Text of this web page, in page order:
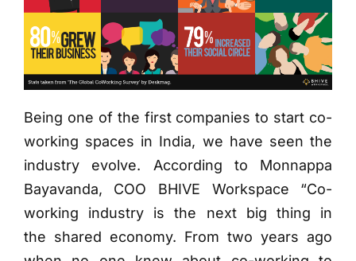
Being one of the first companies to start co-
working spaces in India, we have seen the
industry evolve. According to Monnappa
Bayavanda, COO BHIVE Workspace “Co-
working industry is the next big thing in
the shared economy. From two years ago